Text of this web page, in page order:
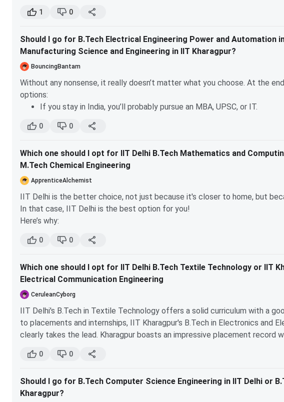
what might open at 4000 at IIT Delhi:
latest JoSAA data
better targets at 4000 general JEE Advanced:
IIT Roorkee — Chemical, Civil Engineering likely
IIT Guwahati — ECE, EE, Chemical might open
IIT BHU (Varanasi) — CSE, ECE, EE available
IIT Dhanbad/ISM — CSE, ECE
Newer IITs — CSE/ECE easily
Delhi is your best shot. if interdisciplinary programs interest you (like
want core engineering branches, focus on IIT Roorkee/Guwahati/BHU at
1 0
Should I go for B.Tech Electrical Engineering Power and Automation
Manufacturing Science and Engineering in IIT Kharagpur?
BouncingBantam
Without any nonsense, it really doesn’t matter what you choose. At the
options:
If you stay in India, you’ll probably pursue an MBA, UPSC, or IT.
without a taste of Computer Science.
The good news is that by choosing B.Tech in Electrical Engineering Power
easily transition into CS after your B.Tech and prepare for an MS abroad.
flexible and offers a wide variety of courses that touch on many aspects of
Electronics, Computer Science, and Modern Physics. These courses will
choices later on.
0 0
Which one should I opt for IIT Delhi B.Tech Mathematics and
M.Tech Chemical Engineering
ApprenticeAlchemist
IIT Delhi is the better choice, not just because it's closer to home, but
In that case, IIT Delhi is the best option for you!
Here’s why:
in the chemical engineering branch.
Networking: Being in a top-tier institution like IIT Delhi opens doors
opportunities.
So, if you're unsure about your path, IIT Delhi is definitely the way to go!
0 0
Which one should I opt for IIT Delhi B.Tech Textile Technology or IIT
Electrical Communication Engineering
CeruleanCyborg
IIT Delhi's B.Tech in Textile Technology offers a solid curriculum with a
to placements and internships, IIT Kharagpur's B.Tech in Electronics and
clearly takes the lead. Kharagpur boasts an impressive placement record
bit behind. The average package at Kharagpur is also significantly higher,
better choice, while IIT Delhi might suit those interested in a balanced
0 0
Should I go for B.Tech Computer Science Engineering in IIT Delhi or
Kharagpur?